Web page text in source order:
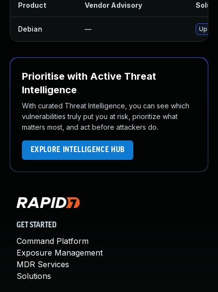
Product Vendor Advisory
Debian —
Prioritise with Active Threat
Intelligence
With curated Threat Intelligence, you can see which
vulnerabilities truly put you at risk, prioritize what
matters most, and act before attackers do.
EXPLORE INTELLIGENCE HUB
GET STARTED
Command Platform
Exposure Management
MDR Services
Solutions